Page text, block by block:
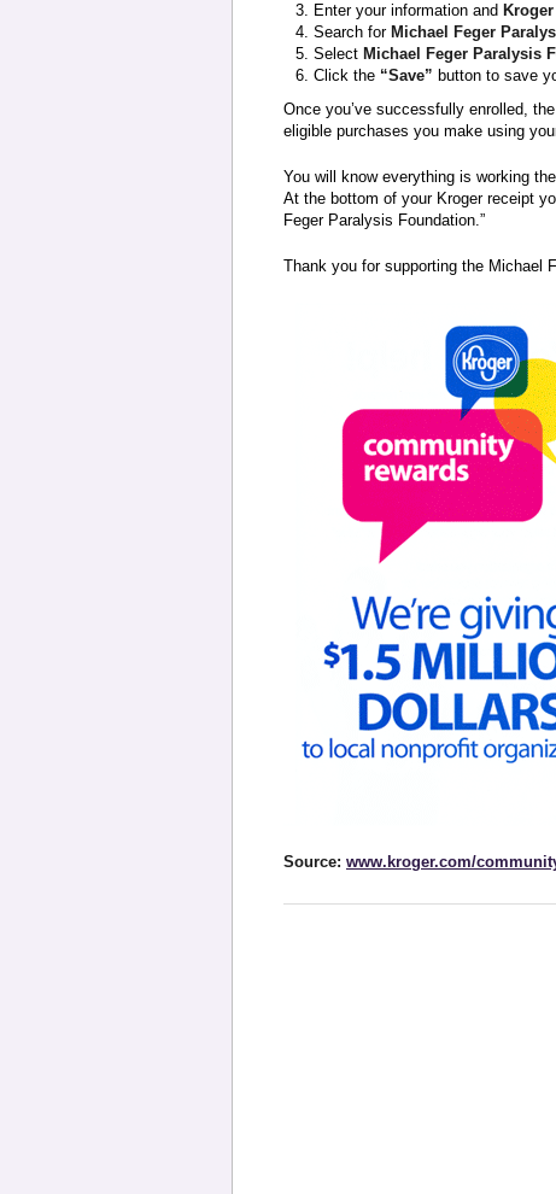
Enter your information and
Search for Michael Feger
Select Michael Feger Paralysis
Click the “Save” button to save
Once you’ve successfully enrolled,
eligible purchases you make using
You will know everything is working
At the bottom of your Kroger receipt
Feger Paralysis Foundation.”
Thank you for supporting the Michael
Source: www.kroger.com/